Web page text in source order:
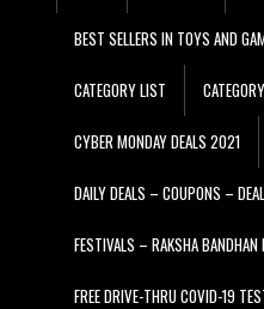
BEST SELLERS IN TOYS AND
CATEGORY LIST
CYBER MONDAY DEALS 2021
DAILY DEALS – COUPONS –
FESTIVALS – RAKSHA BANDHAN
FREE DRIVE-THRU COVID-19